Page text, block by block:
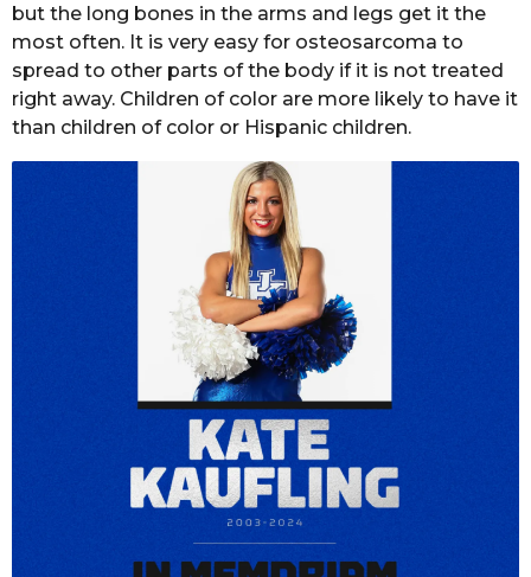
but the long bones in the arms and legs get it the
most often. It is very easy for osteosarcoma to
spread to other parts of the body if it is not treated
right away. Children of color are more likely to have it
than children of color or Hispanic children.